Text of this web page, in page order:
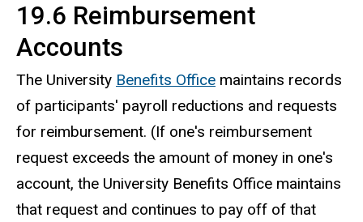
19.6 Reimbursement
Accounts
The University Benefits Office maintains records
of participants' payroll reductions and requests
for reimbursement. (If one's reimbursement
request exceeds the amount of money in one's
account, the University Benefits Office maintains
that request and continues to pay off of that